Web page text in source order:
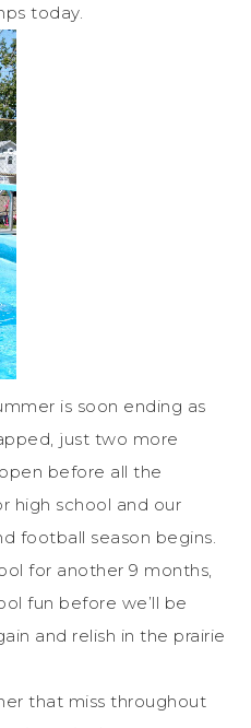
today.
is soon ending as
just two more
before all the
high school and our
football season begins.
for another 9 months,
fun before we’ll be
and relish in the prairie
that miss throughout